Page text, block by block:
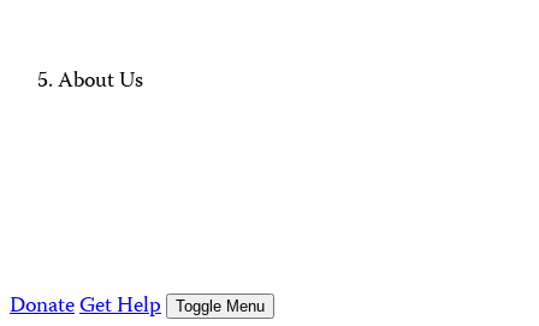
About Us
DonateGet Help Toggle Menu